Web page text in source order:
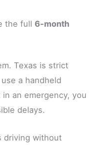
the full 6-month
Texas is strict
a handheld
an emergency, you
delays.
driving without